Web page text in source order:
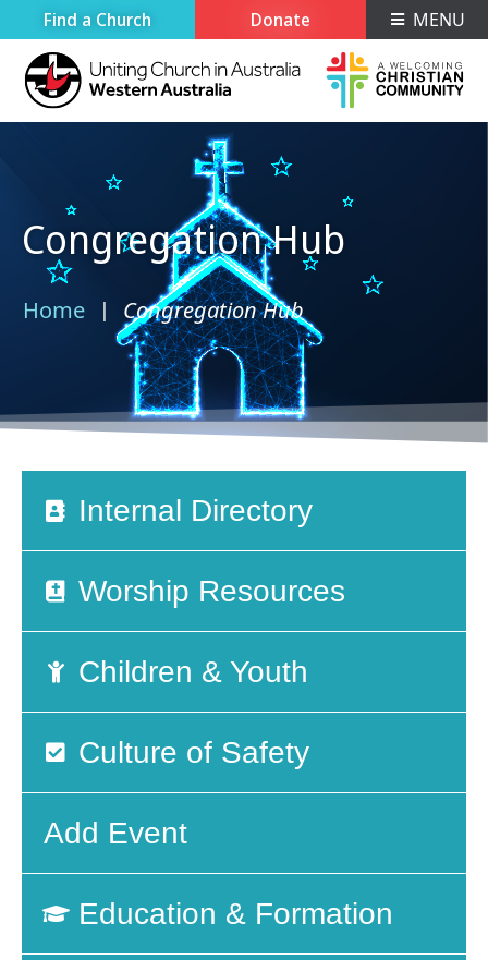
Find a Church Donate MENU
Congregation Hub
Home Congregation Hub
Internal Directory
Worship Resources
Children & Youth
Culture of Safety
Add Event
Education & Formation